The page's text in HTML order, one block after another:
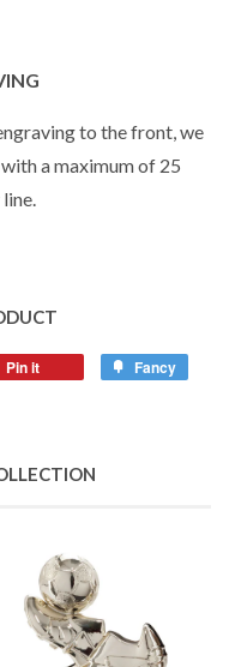
to the front, we
a maximum of 25
Pin it Fancy